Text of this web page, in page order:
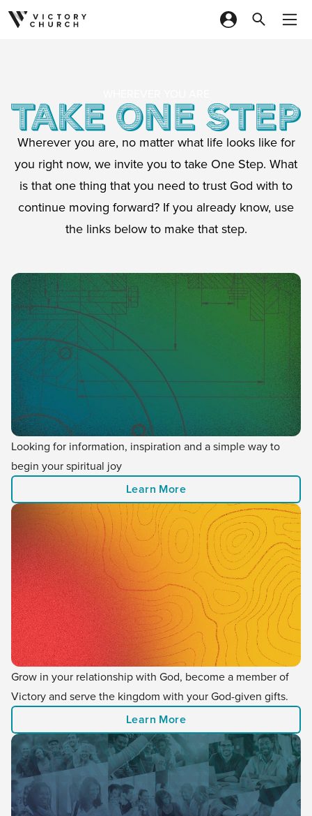
Skip to content
Wherever you are, no matter what life looks like for
you right now, we invite you to take One Step. What
is that one thing that you need to trust God with to
continue moving forward? If you already know, use
the links below to make that step.
Looking for information, inspiration and a simple way to
begin your spiritual joy
Learn More
Grow in your relationship with God, become a member of
Victory and serve the kingdom with your God-given gifts.
Learn More